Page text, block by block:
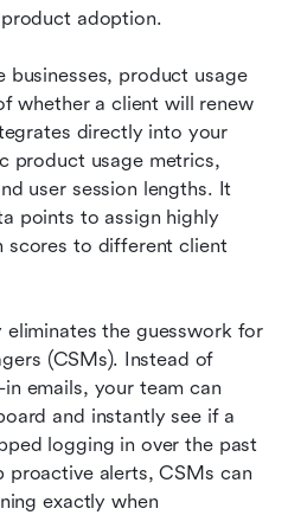
adoption.
businesses, product usage
whether a client will renew
directly into your
product usage metrics,
user session lengths. It
points to assign highly
scores to different client
the guesswork for
(CSMs). Instead of
emails, your team can
and instantly see if a
logging in over the past
proactive alerts, CSMs can
exactly when